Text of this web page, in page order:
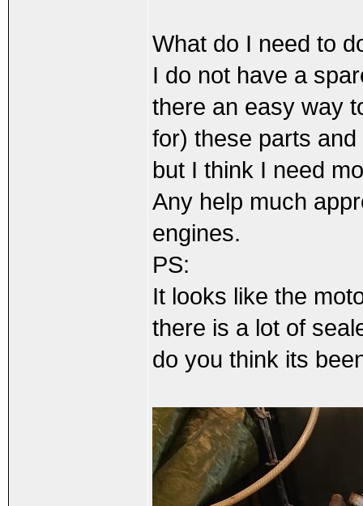
What do I need to
I do not have a
there an easy way
for) these parts
but I think I need
Any help much
engines.
PS:
It looks like the
there is a lot of
do you think its